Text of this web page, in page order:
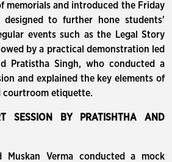
memorials and introduced the Friday
designed to further hone students'
events such as the Legal Story
by a practical demonstration led
Pratistha Singh, who conducted a
and explained the key elements of
courtroom etiquette.
SESSION BY PRATISHTHA AND
Muskan Verma conducted a mock